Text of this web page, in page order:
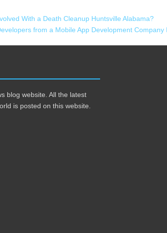
With a Death Cleanup Huntsville Alabama?
from a Mobile App Development Company
blog website. All the latest
is posted on this website.